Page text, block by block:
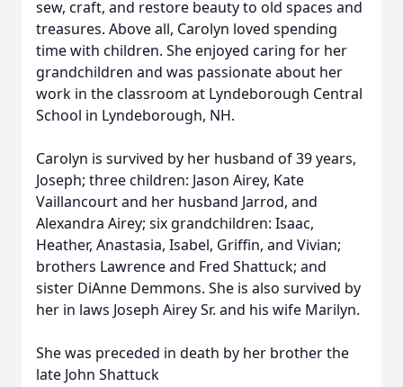
sew, craft, and restore beauty to old spaces and
treasures. Above all, Carolyn loved spending
time with children. She enjoyed caring for her
grandchildren and was passionate about her
work in the classroom at Lyndeborough Central
School in Lyndeborough, NH.
Carolyn is survived by her husband of 39 years,
Joseph; three children: Jason Airey, Kate
Vaillancourt and her husband Jarrod, and
Alexandra Airey; six grandchildren: Isaac,
Heather, Anastasia, Isabel, Griffin, and Vivian;
brothers Lawrence and Fred Shattuck; and
sister DiAnne Demmons. She is also survived by
her in laws Joseph Airey Sr. and his wife Marilyn.
She was preceded in death by her brother the
late John Shattuck